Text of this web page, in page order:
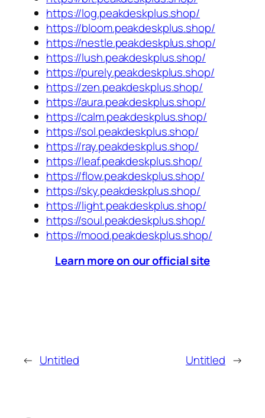
https://log.peakdeskplus.shop/
https://bloom.peakdeskplus.shop/
https://nestle.peakdeskplus.shop/
https://lush.peakdeskplus.shop/
https://purely.peakdeskplus.shop/
https://zen.peakdeskplus.shop/
https://aura.peakdeskplus.shop/
https://calm.peakdeskplus.shop/
https://sol.peakdeskplus.shop/
https://ray.peakdeskplus.shop/
https://leaf.peakdeskplus.shop/
https://flow.peakdeskplus.shop/
https://sky.peakdeskplus.shop/
https://light.peakdeskplus.shop/
https://soul.peakdeskplus.shop/
https://mood.peakdeskplus.shop/
Learn more on our official site
← Untitled Untitled →